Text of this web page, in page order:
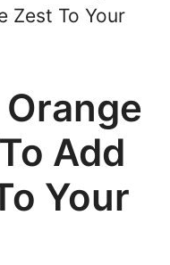
Zest To Your
Add
Your